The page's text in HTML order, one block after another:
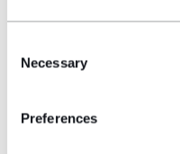
Selection
Necessary
Preferences